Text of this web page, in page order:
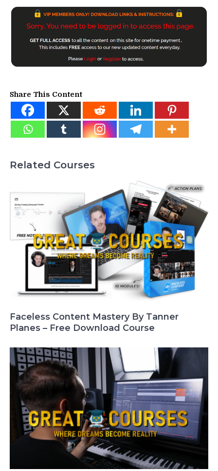
Share This Content
Related Courses
Faceless Content Mastery By Tanner
Planes – Free Download Course